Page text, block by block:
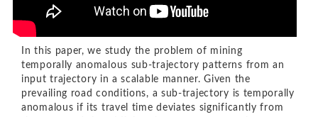
In this paper, we study the problem of mining
temporally anomalous sub-trajectory patterns from an
input trajectory in a scalable manner. Given the
prevailing road conditions, a sub-trajectory is temporally
anomalous if its travel time deviates significantly from